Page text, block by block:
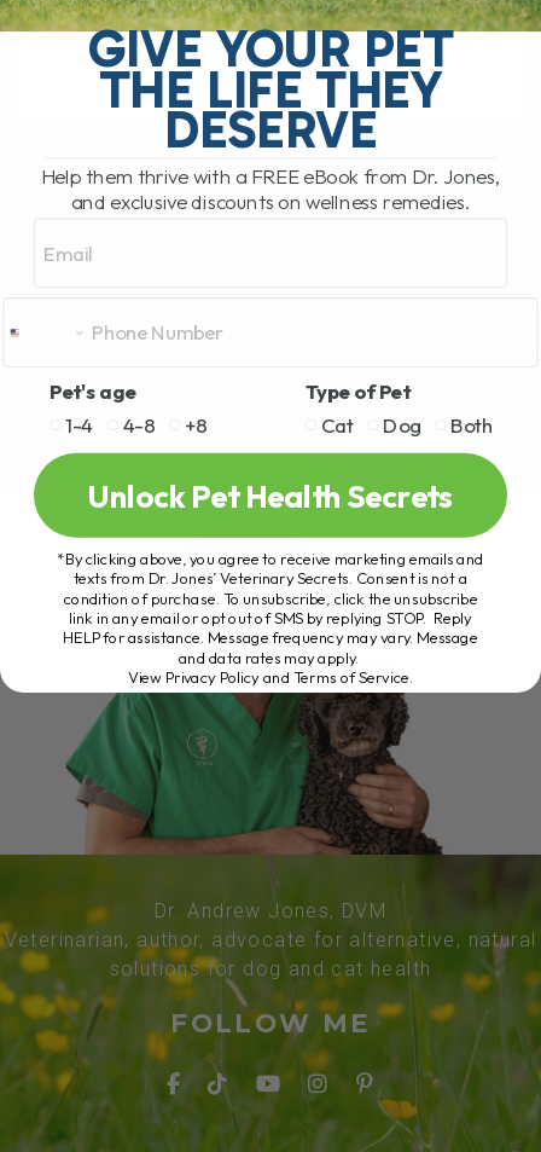
getting[...]
READ MORE
Dr. Andrew Jones, DVM
Veterinarian, author, advocate for alternative, natural
solutions for dog and cat health
FOLLOW ME
GIVE YOUR PET
THE LIFE THEY
DESERVE
Help them thrive with a FREE eBook from Dr. Jones,
and exclusive discounts on wellness remedies.
Pet's age
1-4
4-8 +8
Type of Pet
Cat
Dog Both
Unlock Pet Health Secrets
*By clicking above, you agree to receive marketing emails and
texts from Dr. Jones’ Veterinary Secrets. Consent is not a
condition of purchase. To unsubscribe, click the unsubscribe
link in any email or opt out of SMS by replying STOP. Reply
HELP for assistance. Message frequency may vary. Message
and data rates may apply.
View Privacy Policy and Terms of Service